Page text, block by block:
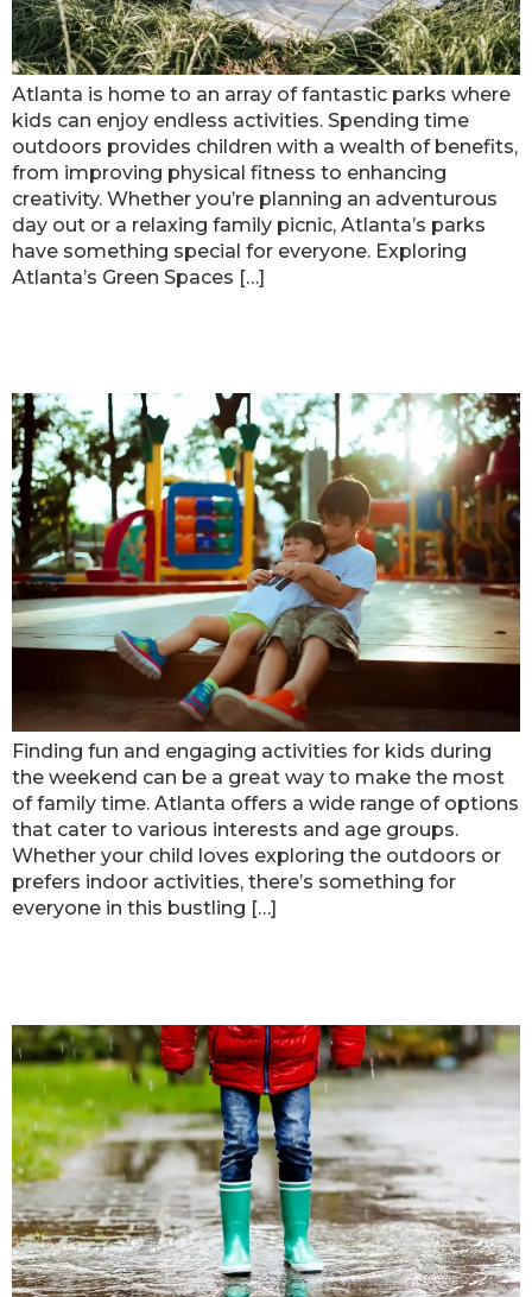
Atlanta is home to an array of fantastic parks where
kids can enjoy endless activities. Spending time
outdoors provides children with a wealth of benefits,
from improving physical fitness to enhancing
creativity. Whether you’re planning an adventurous
day out or a relaxing family picnic, Atlanta’s parks
have something special for everyone. Exploring
Atlanta’s Green Spaces […]
Finding fun and engaging activities for kids during
the weekend can be a great way to make the most
of family time. Atlanta offers a wide range of options
that cater to various interests and age groups.
Whether your child loves exploring the outdoors or
prefers indoor activities, there’s something for
everyone in this bustling […]